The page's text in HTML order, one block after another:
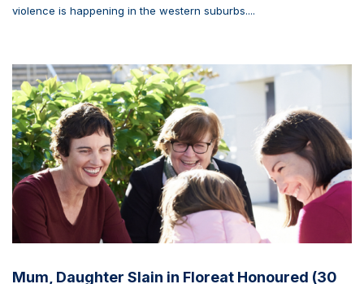
violence is happening in the western suburbs....
Mum, Daughter Slain in Floreat Honoured (30